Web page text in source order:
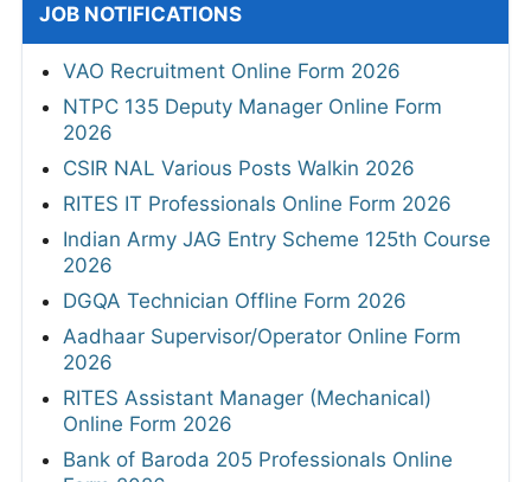
JOB NOTIFICATIONS
VAO Recruitment Online Form 2026
NTPC 135 Deputy Manager Online Form
2026
CSIR NAL Various Posts Walkin 2026
RITES IT Professionals Online Form 2026
Indian Army JAG Entry Scheme 125th Course
2026
DGQA Technician Offline Form 2026
Aadhaar Supervisor/Operator Online Form
2026
RITES Assistant Manager (Mechanical)
Online Form 2026
Bank of Baroda 205 Professionals Online